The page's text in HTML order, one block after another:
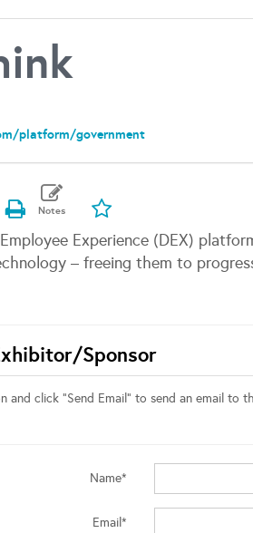
platform/government
Experience (DEX)
– freeing them to
Sponsor
and click "Send Email" to send an email
Name*
Email*